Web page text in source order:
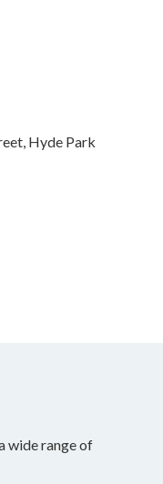
Hyde Park
wide range of